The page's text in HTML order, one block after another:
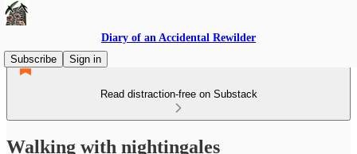
Diary of an Accidental Rewilder
Subscribe
Sign in
Read distraction-free on Substack
Walking with nightingales